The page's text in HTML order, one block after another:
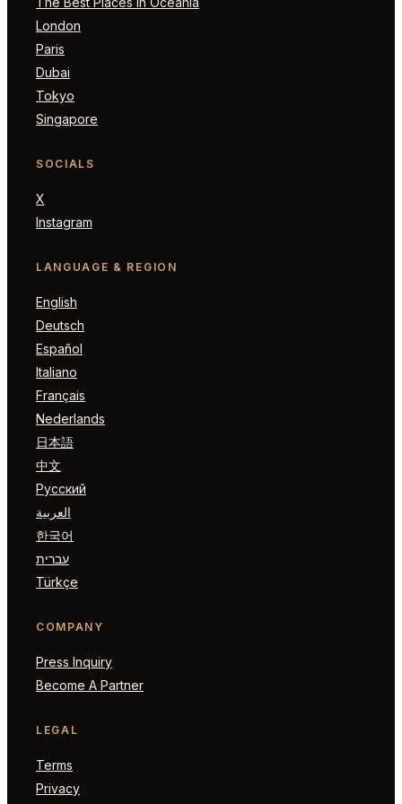
London
Paris
Dubai
Tokyo
Singapore
SOCIALS
X
Instagram
LANGUAGE & REGION
English
Deutsch
Español
Italiano
Français
Nederlands
日本語
中文
Русский
العربية
한국어
עברית
Türkçe
COMPANY
Press Inquiry
Become A Partner
LEGAL
Terms
Privacy